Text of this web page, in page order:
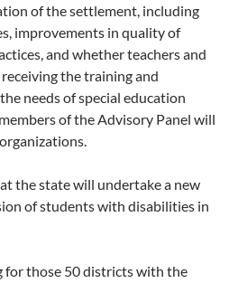
of the settlement, including
improvements in quality of
and whether teachers and
the training and
needs of special education
of the Advisory Panel will
the state will undertake a new
of students with disabilities in
for those 50 districts with the